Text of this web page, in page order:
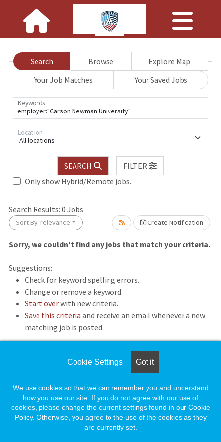
Search Browse
Explore Map
Your Job Matches
Your Saved Jobs
Keywords
All locations
Location
SEARCH
FILTER
Only show Hybrid/Remote jobs.
Search Results: 0 Jobs
Sort By: relevance Create Notification
Sorry, we couldn't find any jobs that match your criteria.
Suggestions:
Check for keyword spelling errors.
Change or remove a keyword.
Start overwith new criteria.
Save this criteria and receive an email whenever a new
matching job is posted.
Cookie Settings Got it
We use cookies so that we can remember you and understand
how you use our site. If you do not agree with our use of
cookies, please change the current settings found in our Cookie
Policy. Otherwise, you agree to the use of the cookies as they
are currently set.